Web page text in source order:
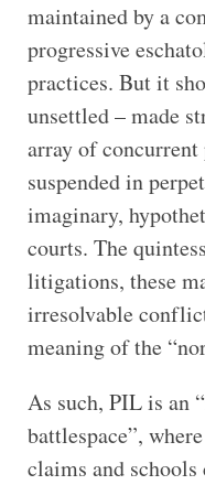
maintained by a
progressive
practices. But it
unsettled – made
array of
suspended in
imaginary,
courts. The
litigations, these
irresolvable
meaning of the
As such, PIL is an
battlespace”,
claims and schools